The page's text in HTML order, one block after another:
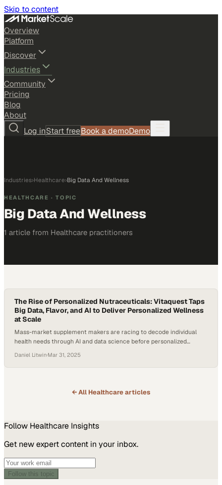
Skip to content
Overview
Platform
Discover
Industries
Community
Pricing
Blog
About
Log inStart freeBook a demoDemo
Industries›Healthcare›Big Data And Wellness
HEALTHCARE · TOPIC
Big Data And Wellness
1 article from Healthcare practitioners
The Rise of Personalized Nutraceuticals: Vitaquest Taps
Big Data, Flavor, and AI to Deliver Personalized Wellness
at Scale
Mass-market supplement makers are racing to decode individual
health needs through AI and data science before personalized
Daniel Litwin·Mar 31, 2025
← All Healthcarearticles
Follow Healthcare Insights
Get new expert content in your inbox.
Follow this topic